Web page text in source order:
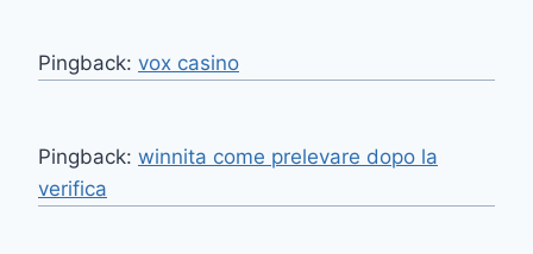
Pingback: vox casino
Pingback: winnita come prelevare dopo la
verifica